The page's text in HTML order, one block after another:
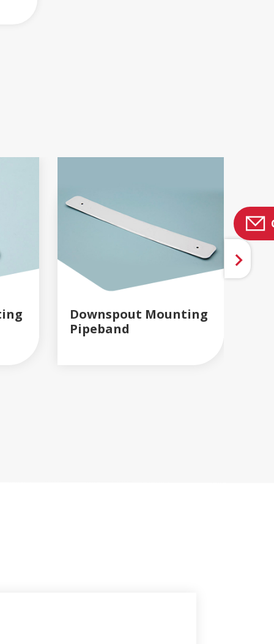
Downspout Mounting
Pipeband
READ MORE